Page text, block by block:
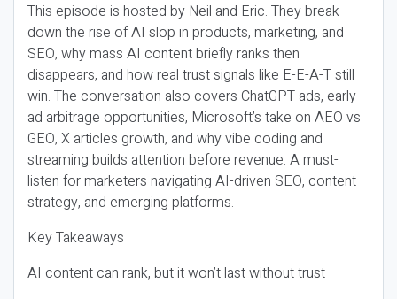
This episode is hosted by Neil and Eric. They break
down the rise of AI slop in products, marketing, and
SEO, why mass AI content briefly ranks then
disappears, and how real trust signals like E-E-A-T still
win. The conversation also covers ChatGPT ads, early
ad arbitrage opportunities, Microsoft’s take on AEO vs
GEO, X articles growth, and why vibe coding and
streaming builds attention before revenue. A must-
listen for marketers navigating AI-driven SEO, content
strategy, and emerging platforms.
Key Takeaways
AI content can rank, but it won’t last without trust